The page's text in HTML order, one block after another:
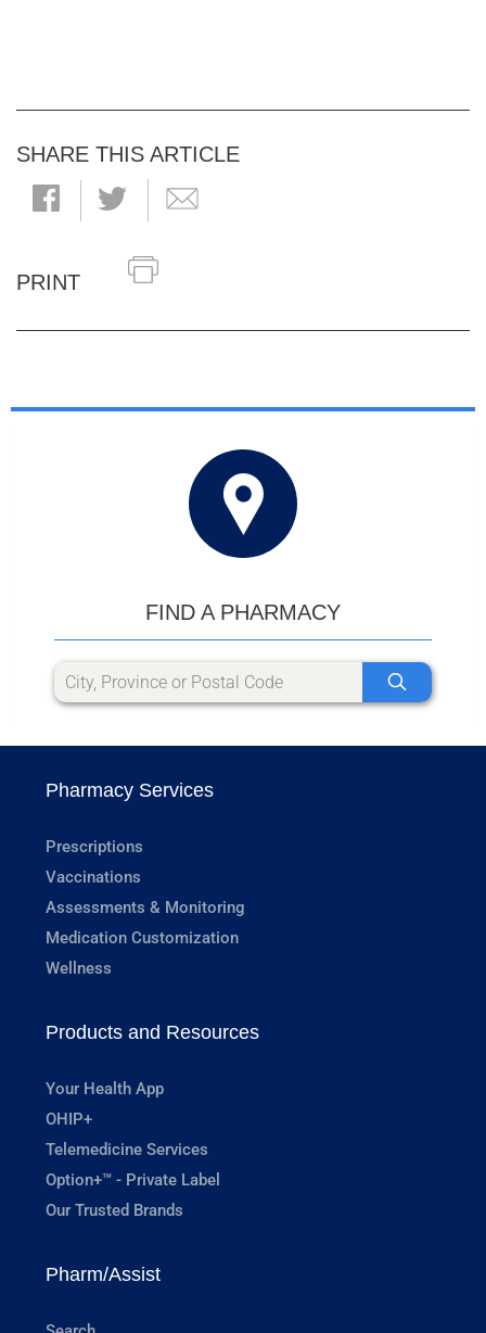
SHARE THIS ARTICLE
PRINT
FIND A PHARMACY
Pharmacy Services
Prescriptions
Vaccinations
Assessments & Monitoring
Medication Customization
Wellness
Products and Resources
Your Health App
OHIP+
Telemedicine Services
Option+™ - Private Label
Our Trusted Brands
Pharm/Assist